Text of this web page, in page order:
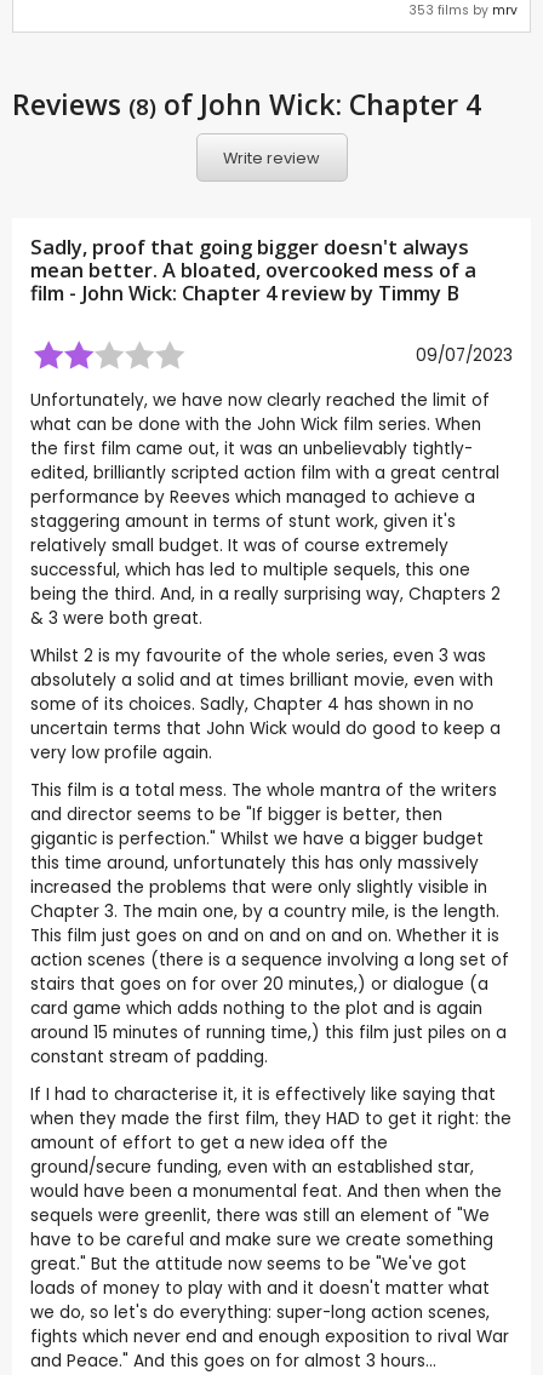
353 films by mrv
Reviews (8) of John Wick: Chapter 4
Write review
Sadly, proof that going bigger doesn't always
mean better. A bloated, overcooked mess of a
film - John Wick: Chapter 4 review by Timmy B
09/07/2023
Unfortunately, we have now clearly reached the limit of
what can be done with the John Wick film series. When
the first film came out, it was an unbelievably tightly-
edited, brilliantly scripted action film with a great central
performance by Reeves which managed to achieve a
staggering amount in terms of stunt work, given it's
relatively small budget. It was of course extremely
successful, which has led to multiple sequels, this one
being the third. And, in a really surprising way, Chapters 2
& 3 were both great.
Whilst 2 is my favourite of the whole series, even 3 was
absolutely a solid and at times brilliant movie, even with
some of its choices. Sadly, Chapter 4 has shown in no
uncertain terms that John Wick would do good to keep a
very low profile again.
This film is a total mess. The whole mantra of the writers
and director seems to be "If bigger is better, then
gigantic is perfection." Whilst we have a bigger budget
this time around, unfortunately this has only massively
increased the problems that were only slightly visible in
Chapter 3. The main one, by a country mile, is the length.
This film just goes on and on and on and on. Whether it is
action scenes (there is a sequence involving a long set of
stairs that goes on for over 20 minutes,) or dialogue (a
card game which adds nothing to the plot and is again
around 15 minutes of running time,) this film just piles on a
constant stream of padding.
If I had to characterise it, it is effectively like saying that
when they made the first film, they HAD to get it right: the
amount of effort to get a new idea off the
ground/secure funding, even with an established star,
would have been a monumental feat. And then when the
sequels were greenlit, there was still an element of "We
have to be careful and make sure we create something
great." But the attitude now seems to be "We've got
loads of money to play with and it doesn't matter what
we do, so let's do everything: super-long action scenes,
fights which never end and enough exposition to rival War
and Peace." And this goes on for almost 3 hours...